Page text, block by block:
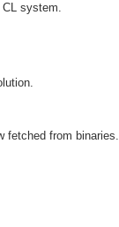
CL system.
fetched from binaries.